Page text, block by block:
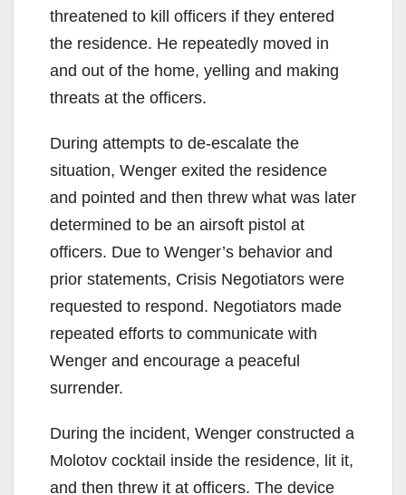
threatened to kill officers if they entered
the residence. He repeatedly moved in
and out of the home, yelling and making
threats at the officers.
During attempts to de-escalate the
situation, Wenger exited the residence
and pointed and then threw what was later
determined to be an airsoft pistol at
officers. Due to Wenger’s behavior and
prior statements, Crisis Negotiators were
requested to respond. Negotiators made
repeated efforts to communicate with
Wenger and encourage a peaceful
surrender.
During the incident, Wenger constructed a
Molotov cocktail inside the residence, lit it,
and then threw it at officers. The device